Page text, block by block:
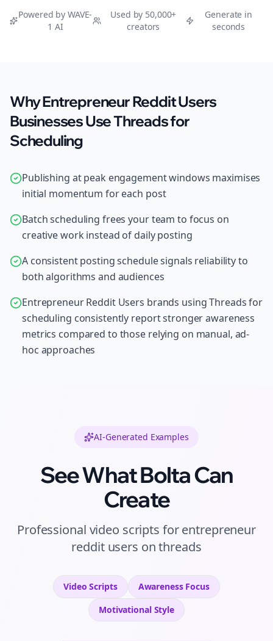
Powered by WAVE-
1 AI
Used by 50,000+
creators
Generate in
seconds
Why Entrepreneur Reddit Users
Businesses Use Threads for
Scheduling
Publishing at peak engagement windows maximises
initial momentum for each post
Batch scheduling frees your team to focus on
creative work instead of daily posting
A consistent posting schedule signals reliability to
both algorithms and audiences
Entrepreneur Reddit Users brands using Threads for
scheduling consistently report stronger awareness
metrics compared to those relying on manual, ad-
hoc approaches
AI-Generated Examples
See What Bolta Can
Create
Professional video scripts forentrepreneur
reddit users onthreads
Video Scripts AwarenessFocus
MotivationalStyle